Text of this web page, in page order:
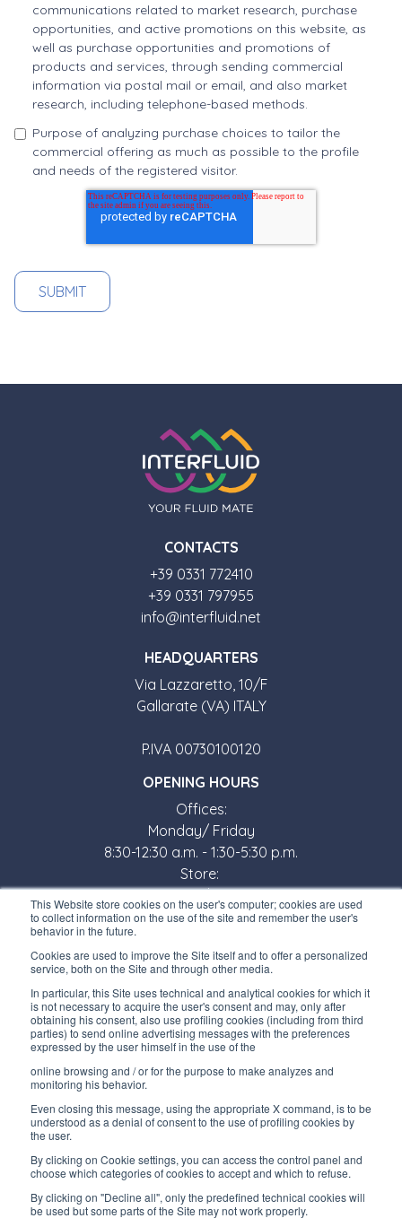
This Website store cookies on the user's computer; cookies are used
to collect information on the use of the site and remember the user's
behavior in the future.
Cookies are used to improve the Site itself and to offer a personalized
service, both on the Site and through other media.
In particular, this Site uses technical and analytical cookies for which it
is not necessary to acquire the user's consent and may, only after
obtaining his consent, also use profiling cookies (including from third
parties) to send online advertising messages with the preferences
expressed by the user himself in the use of the
online browsing and / or for the purpose to make analyzes and
monitoring his behavior.
Even closing this message, using the appropriate X command, is to be
understood as a denial of consent to the use of profiling cookies by
the user.
By clicking on Cookie settings, you can access the control panel and
choose which categories of cookies to accept and which to refuse.
By clicking on "Decline all", only the predefined technical cookies will
be used but some parts of the Site may not work properly.
communications related to market research, purchase
opportunities, and active promotions on this website, as
well as purchase opportunities and promotions of
products and services, through sending commercial
information via postal mail or email, and also market
research, including telephone-based methods.
Purpose of analyzing purchase choices to tailor the
commercial offering as much as possible to the profile
and needs of the registered visitor.
CONTACTS
+39 0331 772410
+39 0331 797955
info@interfluid.net
HEADQUARTERS
Via Lazzaretto, 10/F
Gallarate (VA) ITALY
P.IVA 00730100120
OPENING HOURS
Offices:
Monday/ Friday
8:30-12:30 a.m. - 1:30-5:30 p.m.
Store:
Monday/ Friday
8:30-12:00 a.m. - 1:30-5:00 p.m.
USEFUL LINKS
Subscribe to our newsletter
Work with us
Interfluid packaging
Digital transformation project
STAY TUNED